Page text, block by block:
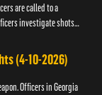
are called to a
investigate shots
(4-10-2026)
Officers in Georgia